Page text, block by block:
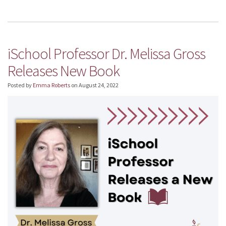
iSchool Professor Dr. Melissa Gross
Releases New Book
Posted by Emma Roberts on August 24, 2022